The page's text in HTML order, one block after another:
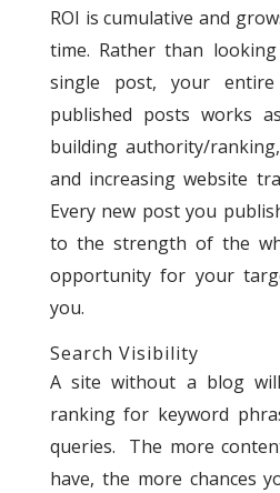
ROI is cumulative and
time. Rather than
single post, your
published posts works
building authority/
and increasing website
Every new post you
to the strength of the
opportunity for your
you.
Search Visibility
A site without a blog
ranking for keyword
queries. The more
have, the more chances